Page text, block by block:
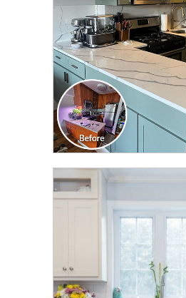
CLICK TO